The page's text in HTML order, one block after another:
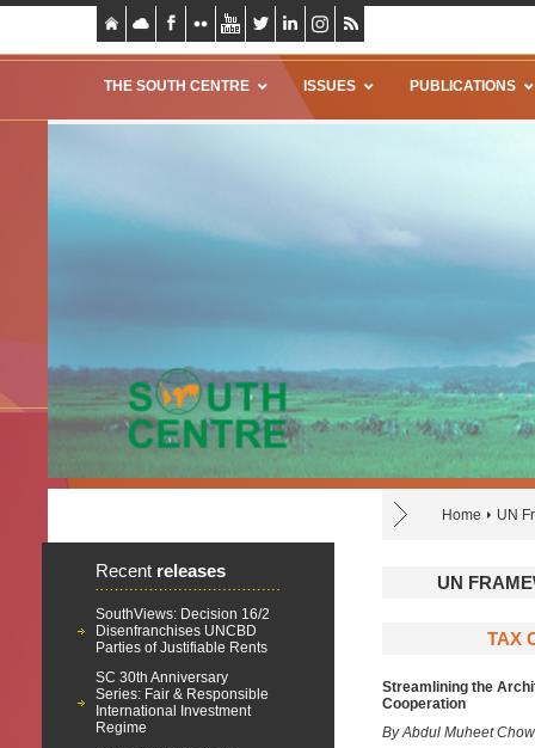
THE SOUTH CENTRE ISSUES PUBLICATIONS
Home UN
Recent releases
SouthViews: Decision 16/2
Disenfranchises UNCBD
Parties of Justifiable Rents
SC 30th Anniversary
Series: Fair & Responsible
International Investment
Regime
UN
TAX
Streamlining the
Cooperation
By Abdul Muheet